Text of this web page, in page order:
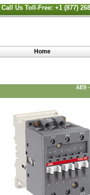
Call Us Toll-Free: +1 (877)
Home
AE9